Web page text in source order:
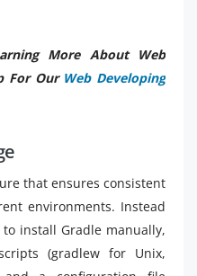
More About Web
For Our Web Developing
that ensures consistent
environments. Instead
install Gradle manually,
(gradlew for Unix,